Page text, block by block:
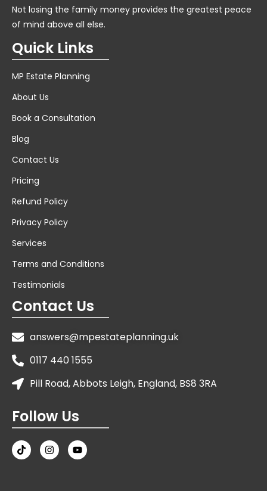
Not losing the family money provides the greatest peace
of mind above all else.
Quick Links
MP Estate Planning
About Us
Book a Consultation
Blog
Contact Us
Pricing
Refund Policy
Privacy Policy
Services
Terms and Conditions
Testimonials
Contact Us
answers@mpestateplanning.uk
0117 440 1555
Pill Road, Abbots Leigh, England, BS8 3RA
Follow Us